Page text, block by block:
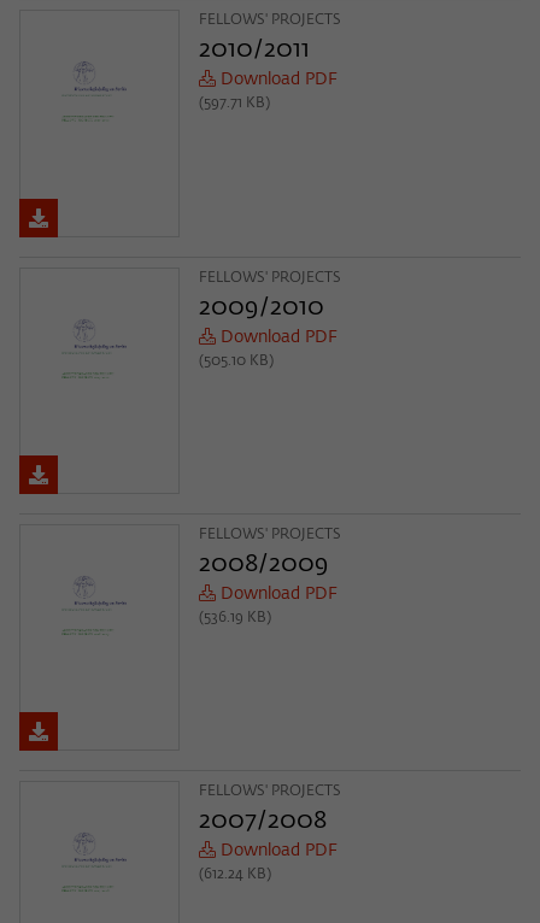
FELLOWS' PROJECTS
2010/2011
Download PDF
(597.71 KB)
FELLOWS' PROJECTS
2009/2010
Download PDF
(505.10 KB)
FELLOWS' PROJECTS
2008/2009
Download PDF
(536.19 KB)
FELLOWS' PROJECTS
2007/2008
Download PDF
(612.24 KB)